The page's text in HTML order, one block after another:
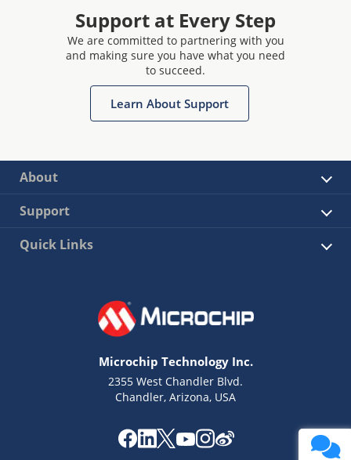
Support at Every Step
We are committed to partnering with you
and making sure you have what you need
to succeed.
Learn About Support
About
Support
Quick Links
Microchip Technology Inc.
2355 West Chandler Blvd.
Chandler, Arizona, USA